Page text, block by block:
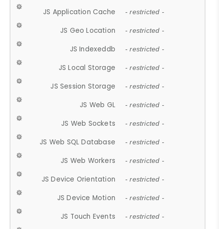
JS Application Cache - restricted -
JS Geo Location - restricted -
JS Indexeddb - restricted -
JS Local Storage - restricted -
JS Session Storage - restricted -
JS Web GL - restricted -
JS Web Sockets - restricted -
JS Web SQL Database - restricted -
JS Web Workers - restricted -
JS Device Orientation - restricted -
JS Device Motion - restricted -
JS Touch Events - restricted -